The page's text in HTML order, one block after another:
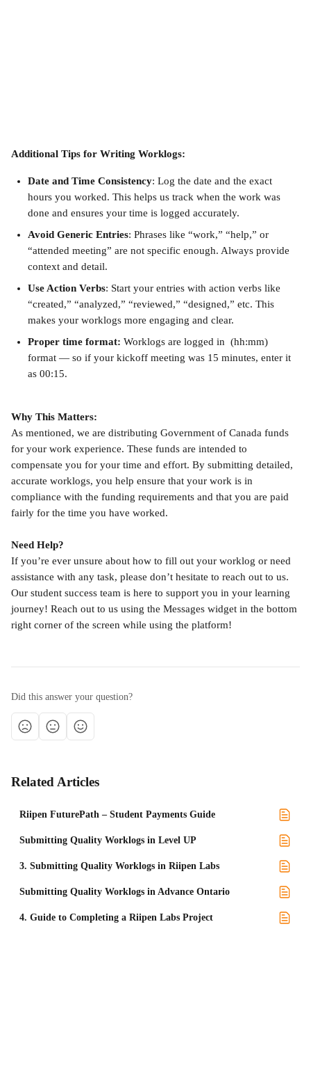
Additional Tips for Writing Worklogs:
Date and Time Consistency: Log the date and the exact
hours you worked. This helps us track when the work was
done and ensures your time is logged accurately.
Avoid Generic Entries: Phrases like “work,” “help,” or
“attended meeting” are not specific enough. Always provide
context and detail.
Use Action Verbs: Start your entries with action verbs like
“created,” “analyzed,” “reviewed,” “designed,” etc. This
makes your worklogs more engaging and clear.
Proper time format: Worklogs are logged in  (hh:mm)
format — so if your kickoff meeting was 15 minutes, enter it
as 00:15.
Why This Matters:
As mentioned, we are distributing Government of Canada funds
for your work experience. These funds are intended to
compensate you for your time and effort. By submitting detailed,
accurate worklogs, you help ensure that your work is in
compliance with the funding requirements and that you are paid
fairly for the time you have worked.
Need Help?
If you’re ever unsure about how to fill out your worklog or need
assistance with any task, please don’t hesitate to reach out to us.
Our student success team is here to support you in your learning
journey! Reach out to us using the Messages widget in the bottom
right corner of the screen while using the platform!
Did this answer your question?
Related Articles
Riipen FuturePath – Student Payments Guide
Submitting Quality Worklogs in Level UP
3. Submitting Quality Worklogs in Riipen Labs
Submitting Quality Worklogs in Advance Ontario
4. Guide to Completing a Riipen Labs Project